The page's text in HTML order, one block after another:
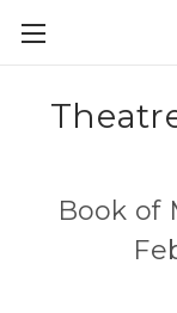
Book of